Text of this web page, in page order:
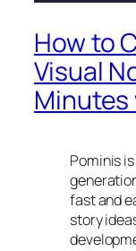
How to
Visual
Minutes
Pominis
fast and
story